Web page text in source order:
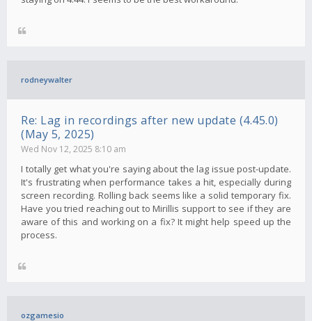
rodneywalter
Re: Lag in recordings after new update (4.45.0)
(May 5, 2025)
Wed Nov 12, 2025 8:10 am
I totally get what you're saying about the lag issue post-update.
It's frustrating when performance takes a hit, especially during
screen recording. Rolling back seems like a solid temporary fix.
Have you tried reaching out to Mirillis support to see if they are
aware of this and working on a fix? It might help speed up the
process.
ozgamesio